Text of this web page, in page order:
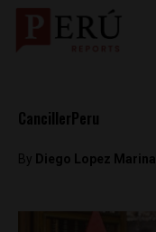
CancillerPeru
By Diego Lopez Marina